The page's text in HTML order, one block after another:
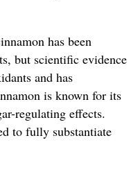
has been
but scientific evidence
and has
is known for its
regulating effects.
to fully substantiate